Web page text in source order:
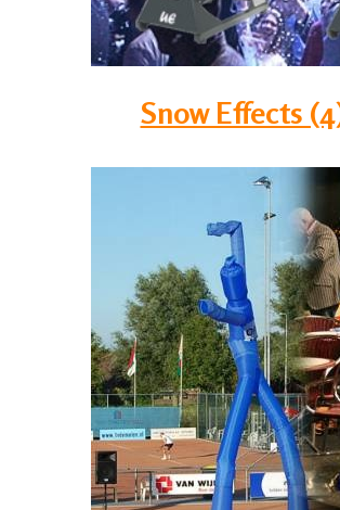
Snow Effects